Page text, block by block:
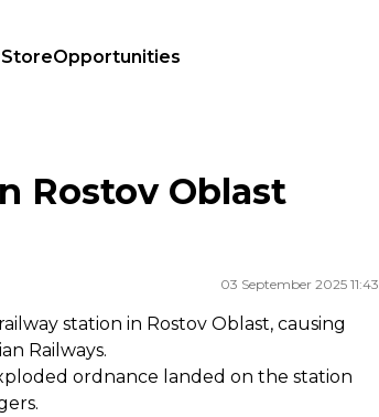
StoreOpportunities
Rostov Oblast
03 September 2025 11:43
station in Rostov Oblast, causing
Railways.
ordnance landed on the station